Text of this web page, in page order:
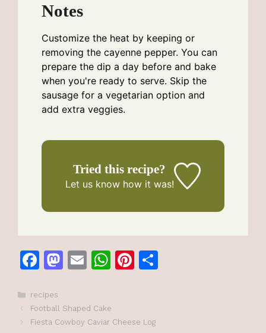
Notes
Customize the heat by keeping or
removing the cayenne pepper. You can
prepare the dip a day before and bake
when you're ready to serve. Skip the
sausage for a vegetarian option and
add extra veggies.
Tried this recipe?
Let us knowhow it was!
F
c
e
M
o
E
l
W
s
Pi
re
Categories
recipes
Football Shaped Cake
Fiesta Cowboy Caviar Cheese Log